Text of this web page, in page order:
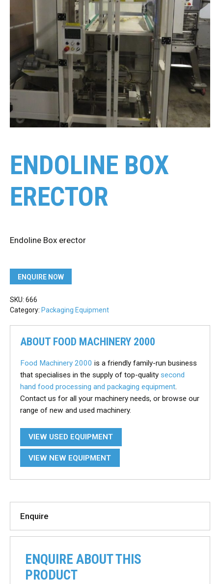
ENDOLINE BOX
ERECTOR
Endoline Box erector
ENQUIRE NOW
SKU: 666
Category: Packaging Equipment
ABOUT FOOD MACHINERY 2000
Food Machinery 2000 is a friendly family-run business
that specialises in the supply of top-quality second
hand food processing and packaging equipment
Contact us for all your machinery needs, or browse our
range of new and used machinery.
VIEW USED EQUIPMENT
VIEW NEW EQUIPMENT
Enquire
ENQUIRE ABOUT THIS
PRODUCT